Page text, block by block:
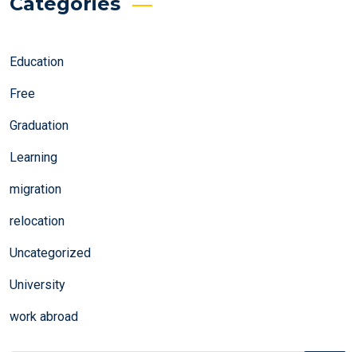
Education
Free
Graduation
Learning
migration
relocation
Uncategorized
University
work abroad